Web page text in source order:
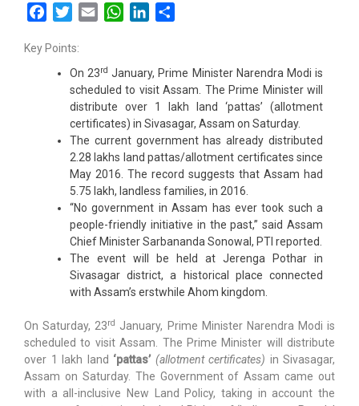
FacebookTwitterEmail WhatsAppLinkedIn
Key Points:
On 23rd January, Prime Minister Narendra Modi is
scheduled to visit Assam. The Prime Minister will
distribute over 1 lakh land ‘pattas’ (allotment
certificates) in Sivasagar, Assam on Saturday.
The current government has already distributed
2.28 lakhs land pattas/allotment certificates since
May 2016. The record suggests that Assam had
5.75 lakh, landless families, in 2016.
“No government in Assam has ever took such a
people-friendly initiative in the past,” said Assam
Chief Minister Sarbananda Sonowal, PTI reported.
The event will be held at Jerenga Pothar in
Sivasagar district, a historical place connected
with Assam’s erstwhile Ahom kingdom.
On Saturday, 23rd January, Prime Minister Narendra Modi is
scheduled to visit Assam. The Prime Minister will distribute
over 1 lakh land ‘pattas’ (allotment certificates) in Sivasagar,
Assam on Saturday. The Government of Assam came out
with a all-inclusive New Land Policy, taking in account the